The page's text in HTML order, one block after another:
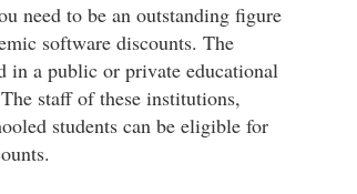
need to be an outstanding figure
software discounts. The
in a public or private educational
staff of these institutions,
students can be eligible for